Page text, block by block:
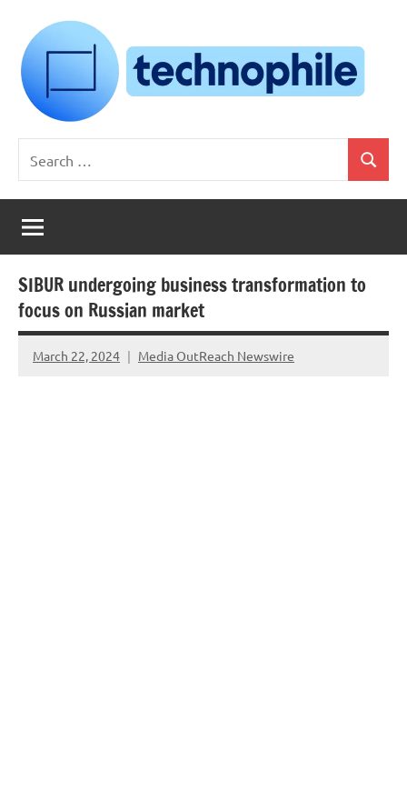
content
Technophile
TechnophilePH
Your
Homebrew
Techie!
for:
Search
SIBUR undergoing business transformation to
focus on Russian market
March 22, 2024 Media OutReach Newswire